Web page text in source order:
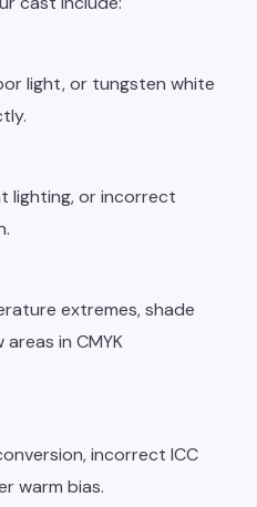
light, or tungsten white
lighting, or incorrect
extremes, shade
in CMYK
incorrect ICC
warm bias.